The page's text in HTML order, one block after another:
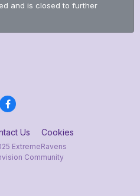
and is closed to further
Us Cookies
ExtremeRavens
Community